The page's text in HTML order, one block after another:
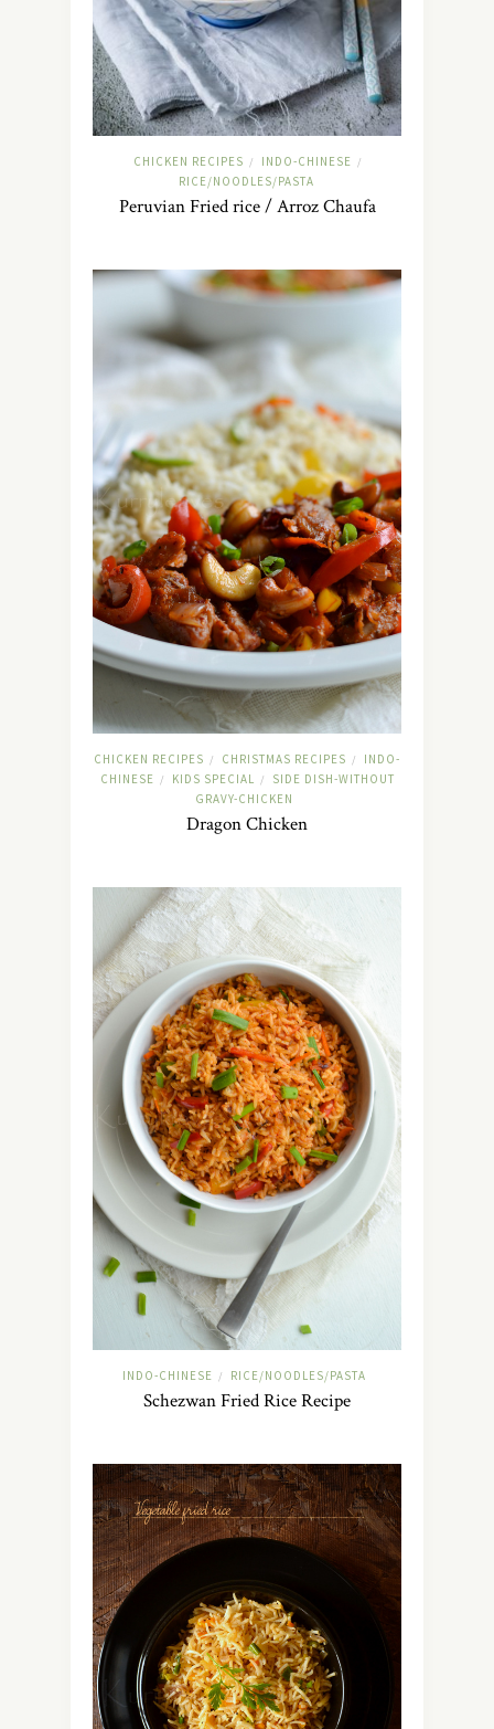
CHICKEN RECIPES / INDO-CHINESE /
RICE/NOODLES/PASTA
Peruvian Fried rice / Arroz Chaufa
CHICKEN RECIPES / CHRISTMAS RECIPES /
INDO-
CHINESE
/ KIDS SPECIAL /
SIDE DISH-WITHOUT
GRAVY-CHICKEN
Dragon Chicken
INDO-CHINESE / RICE/NOODLES/PASTA
Schezwan Fried Rice Recipe